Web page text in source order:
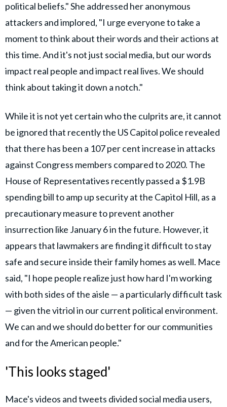
political beliefs." She addressed her anonymous
attackers and implored, "I urge everyone to take a
moment to think about their words and their actions at
this time. And it's not just social media, but our words
impact real people and impact real lives. We should
think about taking it down a notch."
While it is not yet certain who the culprits are, it cannot
be ignored that recently the US Capitol police revealed
that there has been a 107 per cent increase in attacks
against Congress members compared to 2020. The
House of Representatives recently passed a $1.9B
spending bill to amp up security at the Capitol Hill, as a
precautionary measure to prevent another
insurrection like January 6 in the future. However, it
appears that lawmakers are finding it difficult to stay
safe and secure inside their family homes as well. Mace
said, "I hope people realize just how hard I'm working
with both sides of the aisle — a particularly difficult task
— given the vitriol in our current political environment.
We can and we should do better for our communities
and for the American people."
'This looks staged'
Mace's videos and tweets divided social media users,